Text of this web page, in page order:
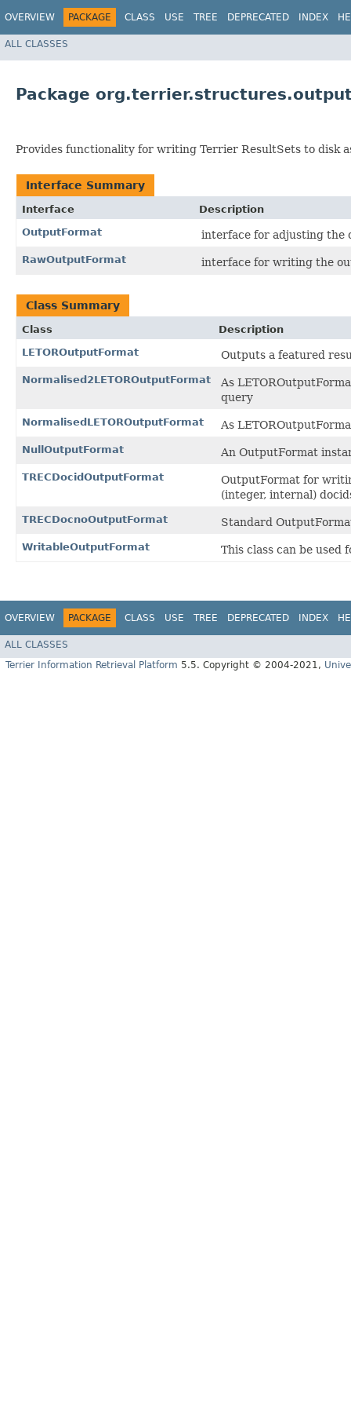
OVERVIEW PACKAGE CLASS USE TREE DEPRECATED INDEX
ALL CLASSES
Package
Provides functionality for writing Terrier ResultSets to disk
Interface Summary
Interface
Description
OutputFormat
interface for adjusting the
RawOutputFormat interface for writing the
Class Summary
Class
Description
LETOROutputFormat
Outputs a featured
Normalised2LETOROutputFormat
As
query
NormalisedLETOROutputFormat As
NullOutputFormat An OutputFormat
TRECDocidOutputFormat
OutputFormat for
(integer, internal)
TRECDocnoOutputFormat Standard
WritableOutputFormat This class can be
OVERVIEW PACKAGE CLASS USE TREE DEPRECATED INDEX
ALL CLASSES
Terrier Information Retrieval Platform 5.5. Copyright © 2004-2021,